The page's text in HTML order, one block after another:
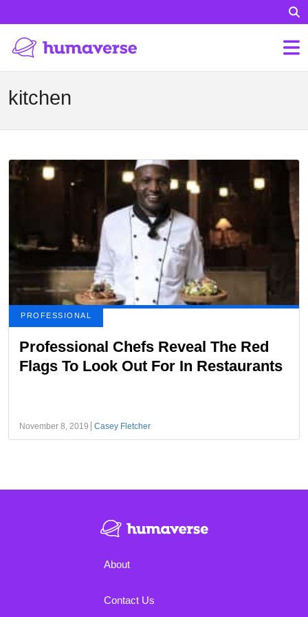
kitchen
PROFESSIONAL
Professional Chefs Reveal The Red
Flags To Look Out For In Restaurants
November 8, 2019 Casey Fletcher
About
Contact Us